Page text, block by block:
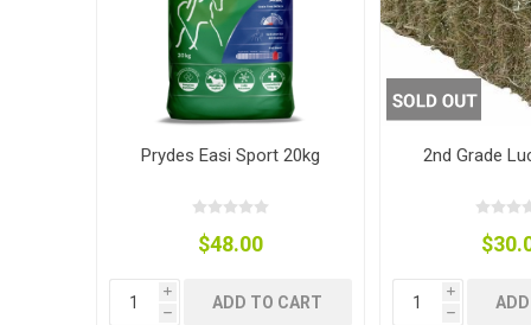
Stable
Horse
Beds
Treats
Traps
Hinge
Fittings
Prydes Easi Sport 20kg
$48.00
i
h
ADD TO CART
2nd Grade
i
h